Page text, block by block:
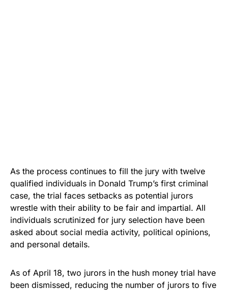
As the process continues to fill the jury with twelve
qualified individuals in Donald Trump’s first criminal
case, the trial faces setbacks as potential jurors
wrestle with their ability to be fair and impartial. All
individuals scrutinized for jury selection have been
asked about social media activity, political opinions,
and personal details.
As of April 18, two jurors in the hush money trial have
been dismissed, reducing the number of jurors to five